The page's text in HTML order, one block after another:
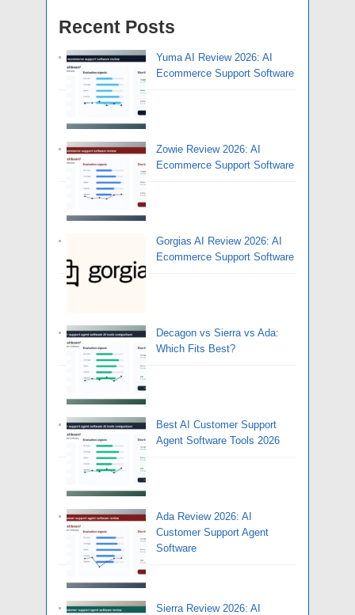
Recent Posts
Yuma AI Review 2026: AI
Ecommerce Support Software
Zowie Review 2026: AI
Ecommerce Support Software
Gorgias AI Review 2026: AI
Ecommerce Support Software
Decagon vs Sierra vs Ada:
Which Fits Best?
Best AI Customer Support
Agent Software Tools 2026
Ada Review 2026: AI
Customer Support Agent
Software
Sierra Review 2026: AI